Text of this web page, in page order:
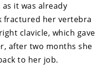
it was already
fractured her vertebra
clavicle, which gave
after two months she
to her job.